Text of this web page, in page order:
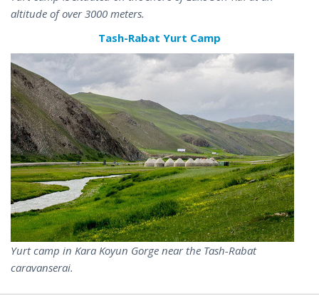
altitude of over 3000 meters.
Tash-Rabat Yurt Camp
Yurt camp in Kara Koyun Gorge near the Tash-Rabat
caravanserai.